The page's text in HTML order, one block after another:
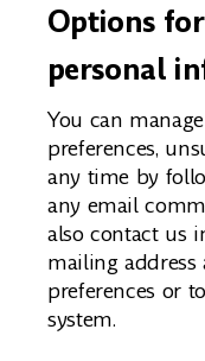
Options
personal
You can
preferences,
any time by
any email
also contact us
mailing
preferences or
system.